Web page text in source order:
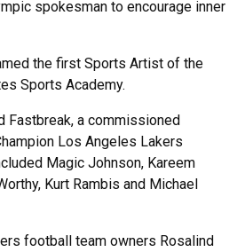
spokesman to encourage inner
the first Sports Artist of the
Sports Academy.
Fastbreak, a commissioned
Los Angeles Lakers
Magic Johnson, Kareem
Kurt Rambis and Michael
football team owners Rosalind